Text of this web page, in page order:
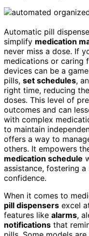
Automatic pill
simplify medication
never miss a dose. If
medications or caring
devices can be a
pills, set schedules,
right time, reducing
doses. This level of
outcomes and can
with complex
to maintain
offers a way to
others. It empowers
medication schedule
assistance, fostering
confidence.
When it comes to
pill dispensers excel
features like alarms,
notifications that